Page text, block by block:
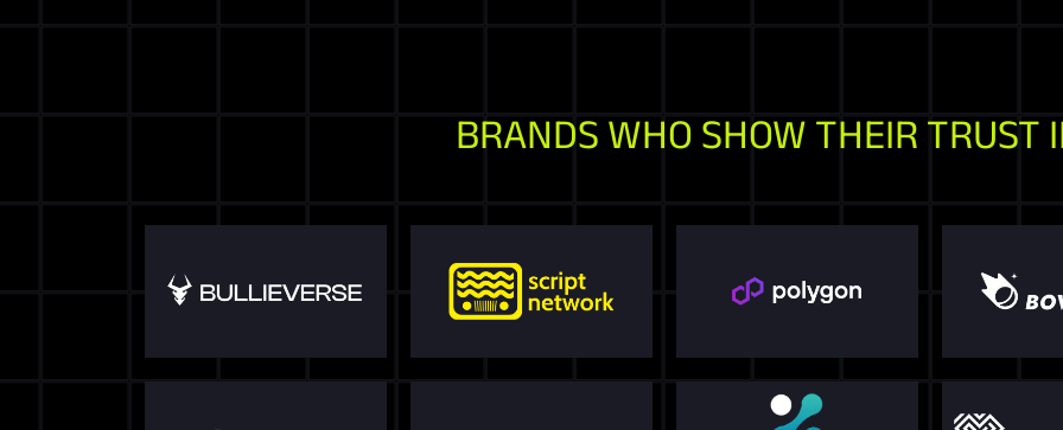
BRANDS WHO SHOW THEIR TRUST